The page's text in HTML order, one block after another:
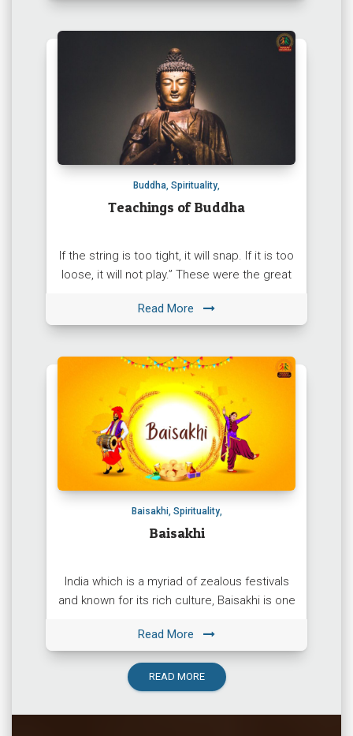
Buddha, Spirituality,
Teachings of Buddha
If the string is too tight, it will snap. If it is too
loose, it will not play.” These were the great
Read More
Baisakhi, Spirituality,
Baisakhi
India which is a myriad of zealous festivals
and known for its rich culture, Baisakhi is one
Read More
READ MORE